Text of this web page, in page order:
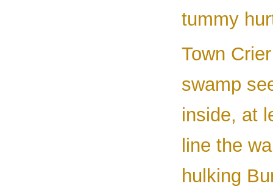
tummy
Town
swamp
inside, at
line the
hulking